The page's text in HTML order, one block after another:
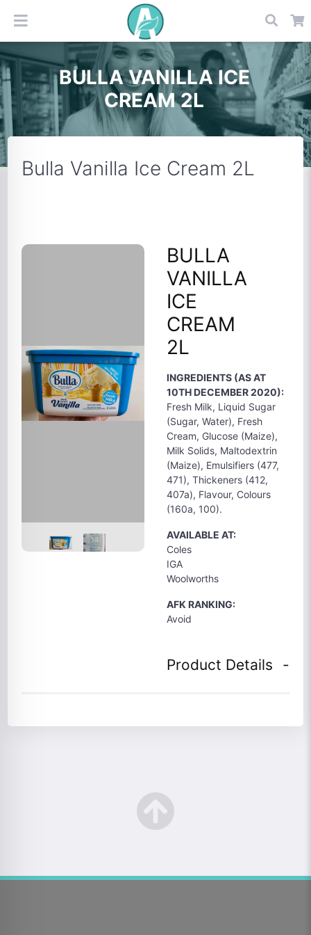
BULLA VANILLA ICE
CREAM 2L
Bulla Vanilla Ice Cream 2L
BULLA
VANILLA
ICE
CREAM
2L
INGREDIENTS (AS AT
10TH DECEMBER 2020):
Fresh Milk, Liquid Sugar
(Sugar, Water), Fresh
Cream, Glucose (Maize),
Milk Solids, Maltodextrin
(Maize), Emulsifiers (477,
471), Thickeners (412,
407a), Flavour, Colours
(160a, 100).
AVAILABLE AT:
Coles
IGA
Woolworths
AFK RANKING:
Avoid
Product Details